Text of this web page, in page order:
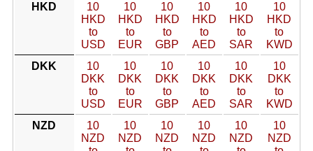
HKD
10
HKD
to
USD
10
HKD
to
EUR
10
HKD
to
GBP
10
HKD
to
AED
10
HKD
to
SAR
10
HKD
to
KWD
DKK
10
DKK
to
USD
10
DKK
to
EUR
10
DKK
to
GBP
10
DKK
to
AED
10
DKK
to
SAR
10
DKK
to
KWD
NZD
10
NZD
10
NZD
10
NZD
10
NZD
10
NZD
10
NZD